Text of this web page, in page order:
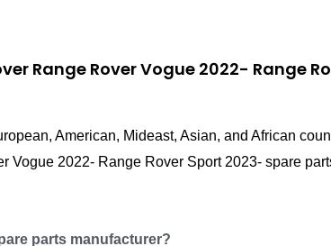
Range Rover Vogue 2022- Range
American, Mideast, Asian, and African
2022- Range Rover Sport 2023- spare
parts manufacturer?